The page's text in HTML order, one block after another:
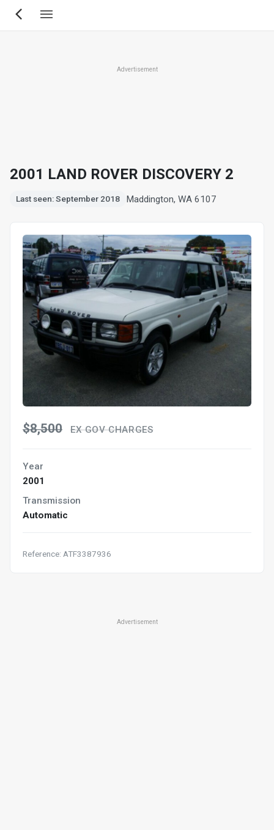
Skip
Advertisement
2001 LAND ROVER DISCOVERY 2
Last seen: September 2018 Maddington, WA 6107
$8,500 EX GOV CHARGES
Year
2001
Transmission
Automatic
Reference: ATF3387936
Advertisement